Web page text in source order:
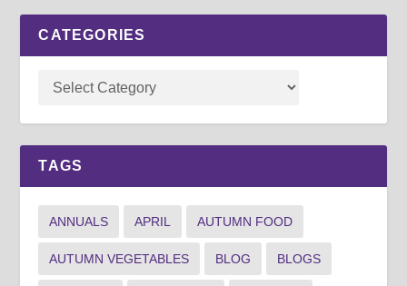
CATEGORIES
TAGS
ANNUALS APRIL AUTUMN FOOD
AUTUMN VEGETABLES BLOG BLOGS